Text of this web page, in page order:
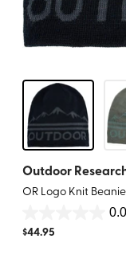
Outdoor
OR Logo Knit Beanie
0.0
out
$44.95